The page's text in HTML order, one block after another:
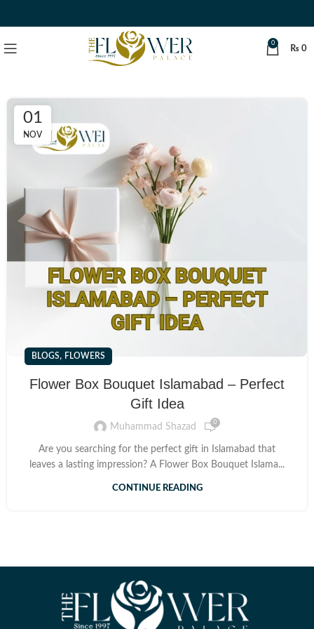
0
₨ 0
01
NOV
BLOGS, FLOWERS
Flower Box Bouquet Islamabad – Perfect
Gift Idea
Muhammad Shazad 0
Are you searching for the perfect gift in Islamabad that
leaves a lasting impression? A Flower Box Bouquet Islama...
CONTINUE READING